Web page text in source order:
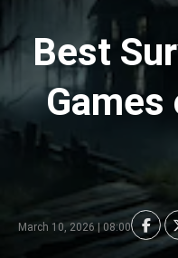
Best
March 10, 2026 | 08:00